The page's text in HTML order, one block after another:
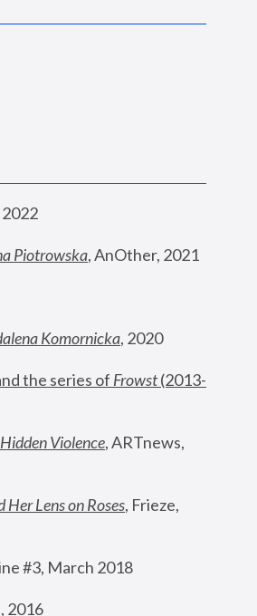
2022
Piotrowska, AnOther, 2021
Komornicka, 2020
the series of Frowst (2013-
Violence, ARTnews,
Her Lens on Roses, Frieze,
#3, March 2018
2016